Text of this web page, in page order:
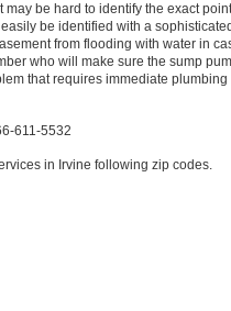
be hard to identify the exact
be identified with a
from flooding with water in
who will make sure the sump
that requires immediate plumbing
611-5532
in Irvine following zip codes.